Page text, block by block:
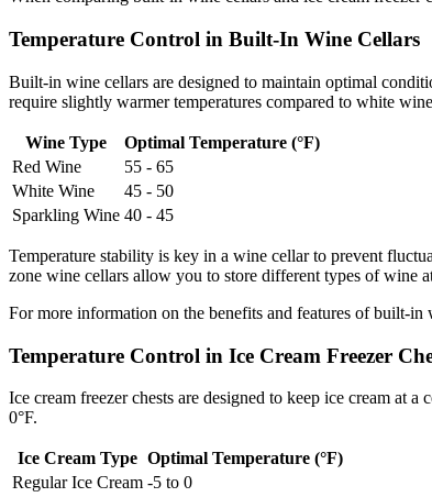
Temperature Control in Built-In Wine Cellars
Built-in wine cellars are designed to maintain optimal
require slightly warmer temperatures compared to white
Wine Type
Optimal Temperature (°F)
Red Wine
55 - 65
White Wine
45 - 50
Sparkling Wine 40 - 45
Temperature stability is key in a wine cellar to prevent
zone wine cellars allow you to store different types of wine
For more information on the benefits and features of built-
Temperature Control in Ice Cream Freezer
Ice cream freezer chests are designed to keep ice cream at
0°F.
Ice Cream Type Optimal Temperature (°F)
Regular Ice Cream -5 to 0